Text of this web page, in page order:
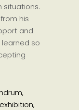
situations.
his
and
so